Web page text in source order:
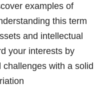
examples of
this term
and intellectual
your interests by
with a solid